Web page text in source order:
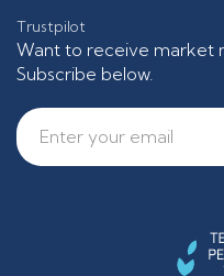
Trustpilot
Want to receive market
Subscribe below.